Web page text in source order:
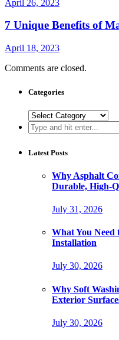
April 26, 2023
7 Unique Benefits of
April 18, 2023
Comments are closed.
Categories
Categories
Search
for:
Latest Posts
Why Asphalt
Durable, High-
July 31, 2026
What You
Installation
July 30, 2026
Why Soft
Exterior
July 30, 2026